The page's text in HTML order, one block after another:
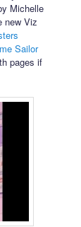
Michelle
new Viz
Sailor
pages if